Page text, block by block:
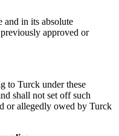
and in its absolute
approved or
to Turck under these
shall not set off such
or allegedly owed by Turck